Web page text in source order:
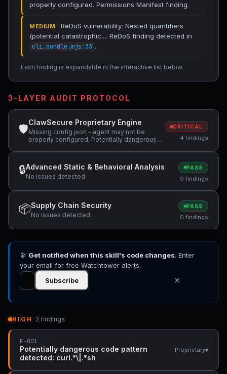
properly configured. Permissions Manifest finding.
MEDIUM · ReDoS vulnerability: Nested quantifiers
(potential catastrophic.... ReDoS finding detected in
cli.bundle.mjs:33 .
Each finding is expandable in the interactive list below.
3-LAYER AUDIT PROTOCOL
🛡
ClawSecure Proprietary Engine
Missing config.json - agent may not be
properly configured, Potentially dangerous
Potentially dangerous code pattern detected:
exec\( +1 more
CRITICAL
4 findings
🔒Advanced Static & Behavioral Analysis
No issues detected
PASS
0 findings
📦Supply Chain Security
No issues detected
PASS
0 findings
🔭 Get notified when this skill's code changes. Enter
your email for free Watchtower alerts.
Subscribe
✕
HIGH · 2 findings
F-001
Potentially dangerous code pattern
detected: curl.*\|.*sh
Proprietary▾